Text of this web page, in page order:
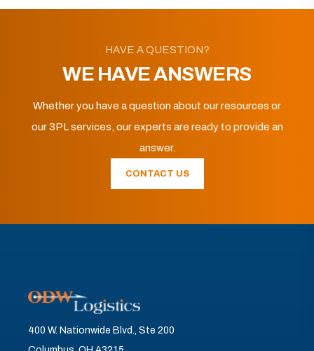
HAVE A QUESTION?
WE HAVE ANSWERS
Whether you have a question about our resources or
our 3PL services, our experts are ready to provide an
answer.
CONTACT US
400 W. Nationwide Blvd., Ste 200